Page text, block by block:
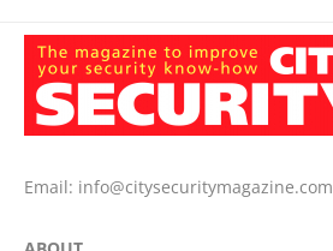
Email: info@citysecuritymagazine.com